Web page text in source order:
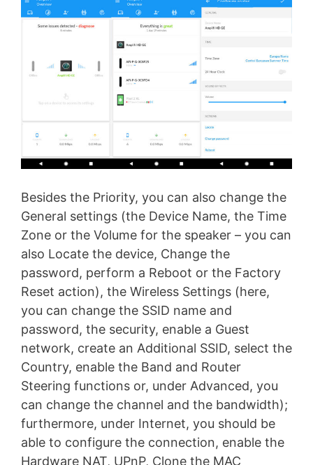
Besides the Priority, you can also change the
General settings (the Device Name, the Time
Zone or the Volume for the speaker – you can
also Locate the device, Change the
password, perform a Reboot or the Factory
Reset action), the Wireless Settings (here,
you can change the SSID name and
password, the security, enable a Guest
network, create an Additional SSID, select the
Country, enable the Band and Router
Steering functions or, under Advanced, you
can change the channel and the bandwidth);
furthermore, under Internet, you should be
able to configure the connection, enable the
Hardware NAT, UPnP, Clone the MAC